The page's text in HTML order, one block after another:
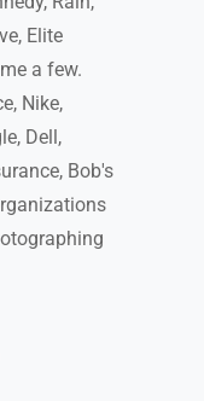
Elite
a few.
Nike,
Dell,
Bob's